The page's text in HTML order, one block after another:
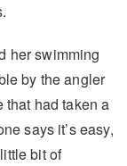
her swimming
by the angler
that had taken a
says it’s easy,
bit of